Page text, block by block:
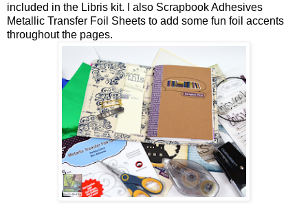
included in the Libris kit. I also Scrapbook Adhesives
Metallic Transfer Foil Sheets to add some fun foil accents
throughout the pages.